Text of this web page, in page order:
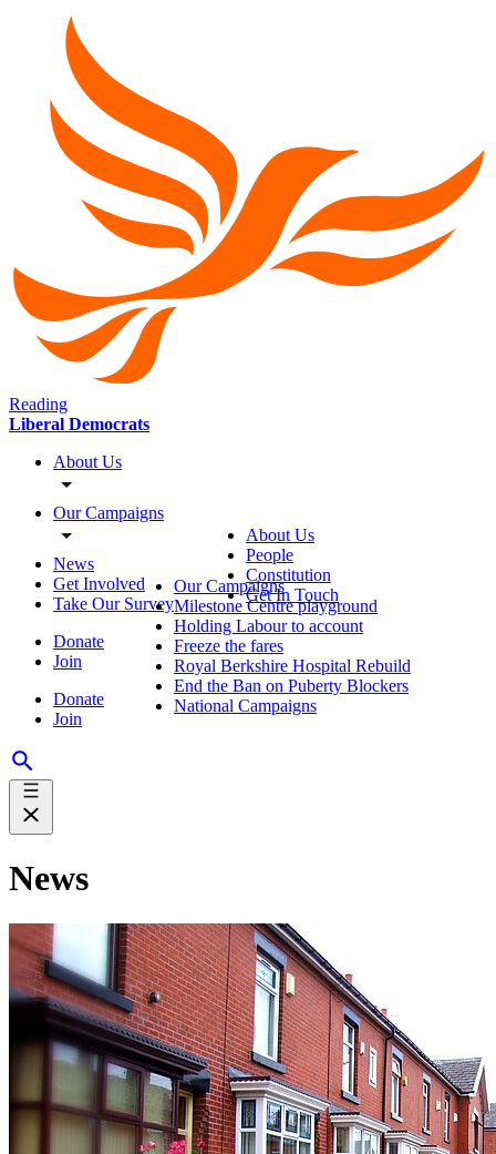
Reading
Liberal Democrats
About Us
Our Campaigns
News
Get Involved
Take Our Survey
Donate
Join
Donate
Join
About Us
People
Constitution
Get In Touch
Our Campaigns
Milestone Centre playground
Holding Labour to account
Freeze the fares
Royal Berkshire Hospital Rebuild
End the Ban on Puberty Blockers
National Campaigns
News